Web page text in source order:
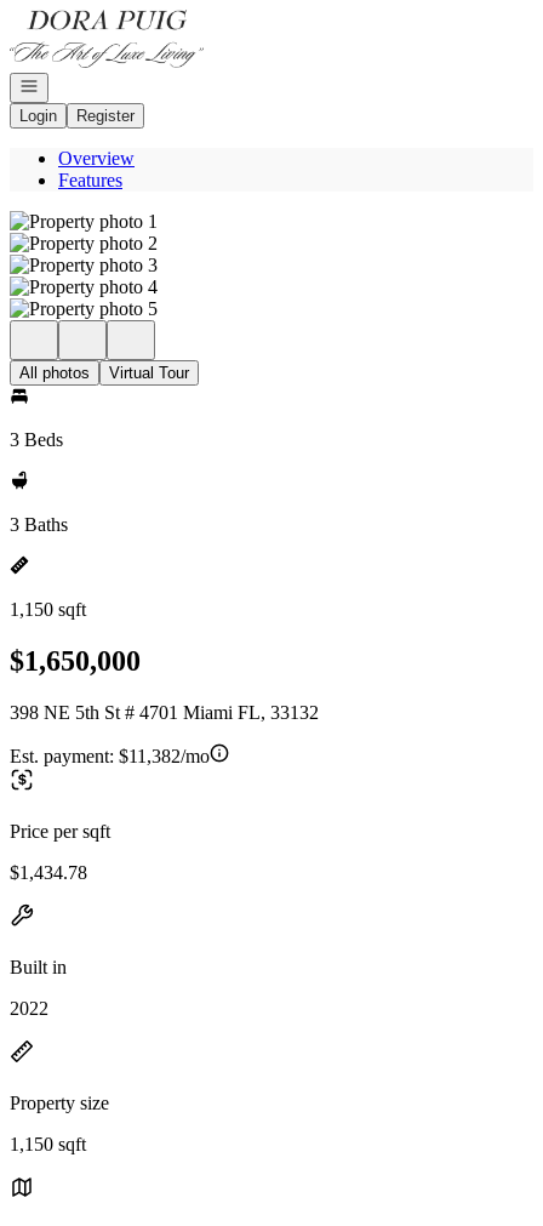
Go to: Homepage
Open navigation
Login
Register
Overview
Features
All photos Virtual Tour
3 Beds
3 Baths
1,150 sqft
$1,650,000
398 NE 5th St # 4701 Miami FL, 33132
Est. payment: $11,382/mo
Price per sqft
$1,434.78
Built in
2022
Property size
1,150 sqft